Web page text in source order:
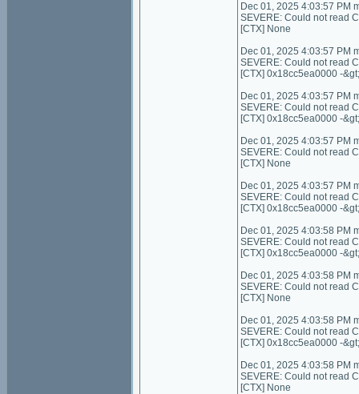
Dec 01, 2025 4:03:57 PM
SEVERE: Could not read
[CTX] None
Dec 01, 2025 4:03:57 PM
SEVERE: Could not read
[CTX] 0x18cc5ea0000 -
Dec 01, 2025 4:03:57 PM
SEVERE: Could not read
[CTX] 0x18cc5ea0000 -
Dec 01, 2025 4:03:57 PM
SEVERE: Could not read
[CTX] None
Dec 01, 2025 4:03:57 PM
SEVERE: Could not read
[CTX] 0x18cc5ea0000 -
Dec 01, 2025 4:03:58 PM
SEVERE: Could not read
[CTX] 0x18cc5ea0000 -
Dec 01, 2025 4:03:58 PM
SEVERE: Could not read
[CTX] None
Dec 01, 2025 4:03:58 PM
SEVERE: Could not read
[CTX] 0x18cc5ea0000 -
Dec 01, 2025 4:03:58 PM
SEVERE: Could not read
[CTX] None